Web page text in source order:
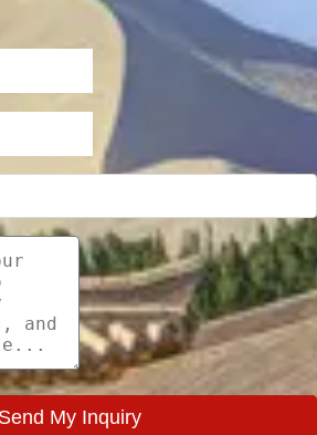
Send My Inquiry